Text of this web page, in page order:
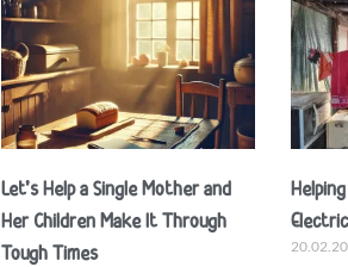
Let’s Help a Single Mother and
Her Children Make It Through
Tough Times